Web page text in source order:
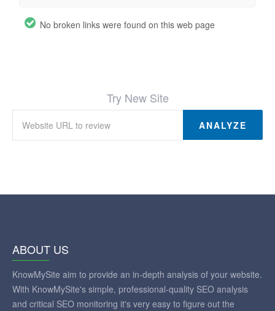
No broken links were found on this web page
Try New Site
ANALYZE
ABOUT US
KnowMySite aim to provide an in-depth analysis of your website.
With KnowMySite's simple, professional-quality SEO analysis
and critical SEO monitoring it's very easy to figure out the